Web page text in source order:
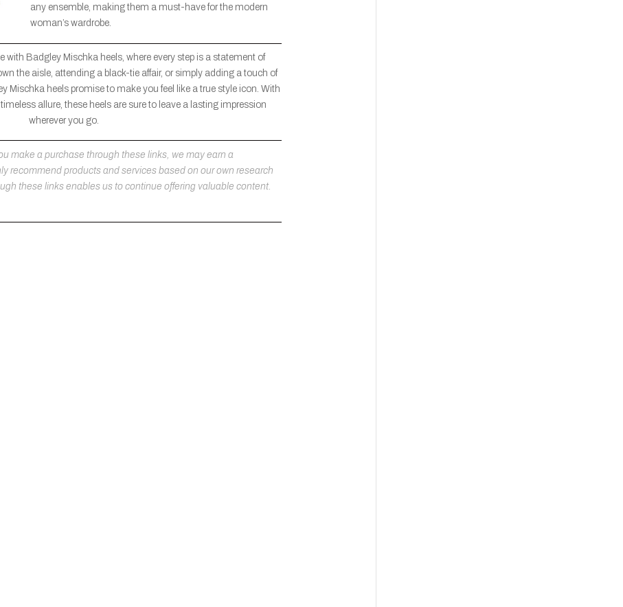
any ensemble, making them a must-have for the modern
woman’s wardrobe.
with Badgley Mischka heels, where every step is a statement of
the aisle, attending a black-tie affair, or simply adding a touch of
Mischka heels promise to make you feel like a true style icon. With
allure, these heels are sure to leave a lasting impression
wherever you go.
make a purchase through these links, we may earn a
recommend products and services based on our own research
these links enables us to continue offering valuable content.